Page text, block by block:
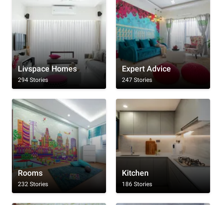
Livspace Homes
294 Stories
Expert Advice
247 Stories
Rooms
232 Stories
Kitchen
186 Stories